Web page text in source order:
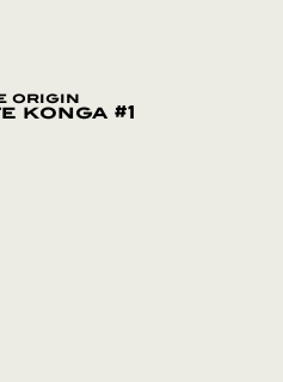
origin
konga #1